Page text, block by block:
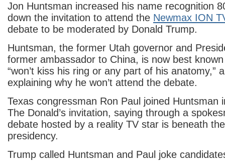
Jon Huntsman increased his name recognition
down the invitation to attend the Newmax ION
debate to be moderated by Donald Trump.
Huntsman, the former Utah governor and
former ambassador to China, is now best
“won’t kiss his ring or any part of his anatomy,”
explaining why he won’t attend the debate.
Texas congressman Ron Paul joined Huntsman
The Donald’s invitation, saying through a
debate hosted by a reality TV star is beneath
presidency.
Trump called Huntsman and Paul joke